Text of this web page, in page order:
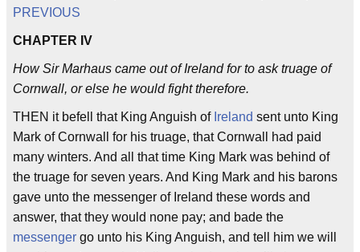
PREVIOUS
CHAPTER IV
How Sir Marhaus came out of Ireland for to ask truage of
Cornwall, or else he would fight therefore.
THEN it befell that King Anguish of Ireland sent unto King
Mark of Cornwall for his truage, that Cornwall had paid
many winters. And all that time King Mark was behind of
the truage for seven years. And King Mark and his barons
gave unto the messenger of Ireland these words and
answer, that they would none pay; and bade the
messenger go unto his King Anguish, and tell him we will